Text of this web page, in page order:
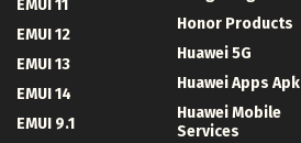
EMUI 11
EMUI 12
EMUI 13
EMUI 14
EMUI 9.1
Honor Products
Huawei 5G
Huawei Apps Apk
Huawei Mobile
Services